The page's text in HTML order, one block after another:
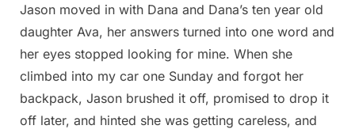
Jason moved in with Dana and Dana’s ten year old
daughter Ava, her answers turned into one word and
her eyes stopped looking for mine. When she
climbed into my car one Sunday and forgot her
backpack, Jason brushed it off, promised to drop it
off later, and hinted she was getting careless, and